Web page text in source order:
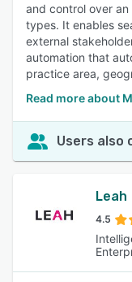
and control over
types. It enables
external
automation that
practice area,
Read more about
Users also
Leah
4.5